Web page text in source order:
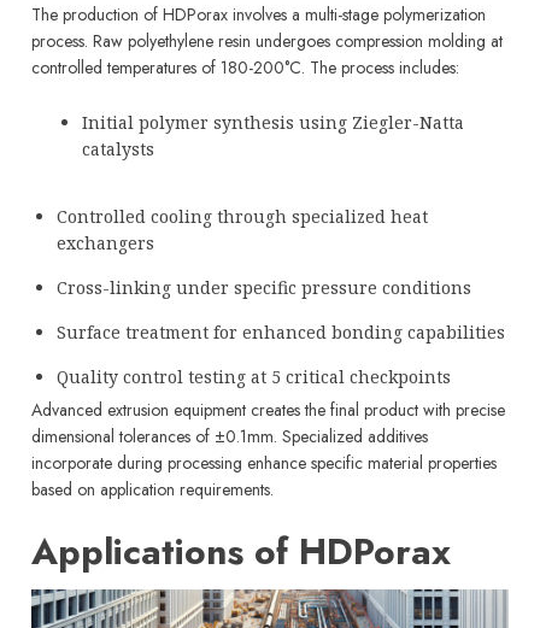
The production of HDPorax involves a multi-stage polymerization
process. Raw polyethylene resin undergoes compression molding at
controlled temperatures of 180-200°C. The process includes:
Initial polymer synthesis using Ziegler-Natta
catalysts
Controlled cooling through specialized heat
exchangers
Cross-linking under specific pressure conditions
Surface treatment for enhanced bonding capabilities
Quality control testing at 5 critical checkpoints
Advanced extrusion equipment creates the final product with precise
dimensional tolerances of ±0.1mm. Specialized additives
incorporate during processing enhance specific material properties
based on application requirements.
Applications of HDPorax